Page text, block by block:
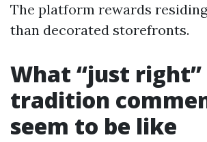
The platform rewards
than decorated storefronts.
What “just right”
tradition
seem to be like